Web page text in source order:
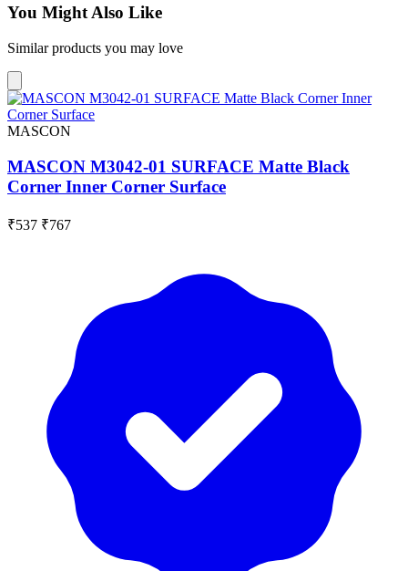
You Might Also Like
Similar products you may love
MASCON
MASCON M3042-01 SURFACE Matte Black
Corner Inner Corner Surface
₹537 ₹767